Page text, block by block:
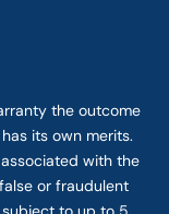
the outcome
its own merits.
with the
or fraudulent